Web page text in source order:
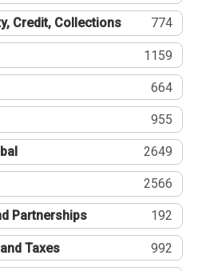
Credit, Collections 774
1159
664
955
2649
2566
Partnerships 192
Taxes 992